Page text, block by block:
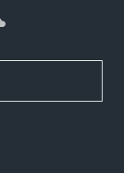
SoundCloud